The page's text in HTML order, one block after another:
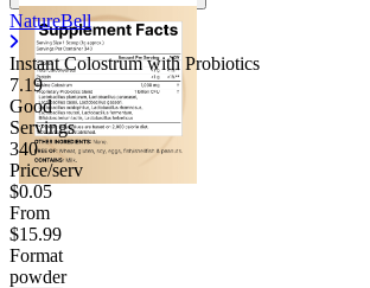
NatureBell
Instant Colostrum with Probiotics
7.19
Good
Servings
340
Price/serv
$0.05
From
$15.99
Format
powder